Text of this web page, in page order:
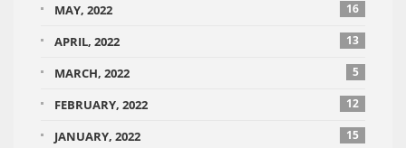
MAY, 2022 16
APRIL, 2022 13
MARCH, 2022 5
FEBRUARY, 2022 12
JANUARY, 2022 15